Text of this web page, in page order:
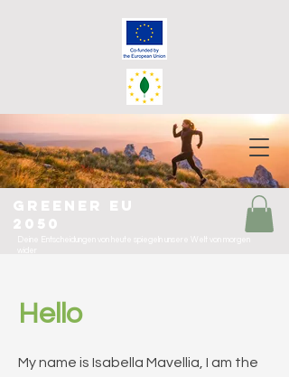
greener eu
2050
Hello
My name is Isabella Mavellia, I am the